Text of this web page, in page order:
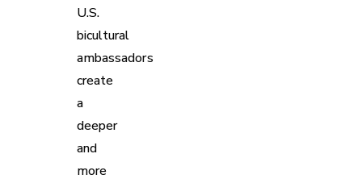
U.S.
bicultural
ambassadors
create
a
deeper
and
more